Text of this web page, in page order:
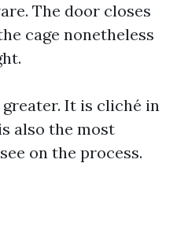
The door closes
cage nonetheless
It is cliché in
also the most
on the process.